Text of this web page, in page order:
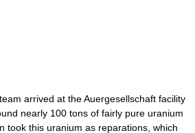
arrived at the Auergesellschaft facility
nearly 100 tons of fairly pure uranium
took this uranium as reparations, which